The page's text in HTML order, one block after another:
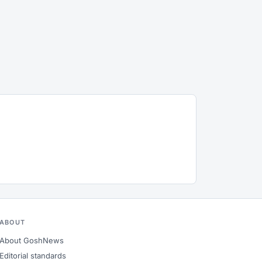
ABOUT
About GoshNews
Editorial standards